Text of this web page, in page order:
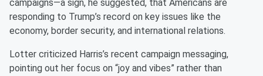
campaigns—a sign, he suggested, that Americans are
responding to Trump’s record on key issues like the
economy, border security, and international relations.
Lotter criticized Harris’s recent campaign messaging,
pointing out her focus on “joy and vibes” rather than